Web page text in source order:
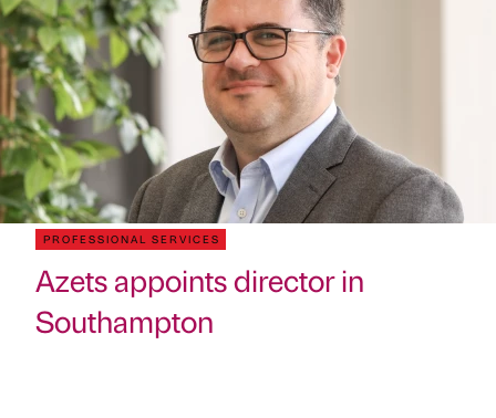
PROFESSIONAL SERVICES
Azets appoints director in
Southampton